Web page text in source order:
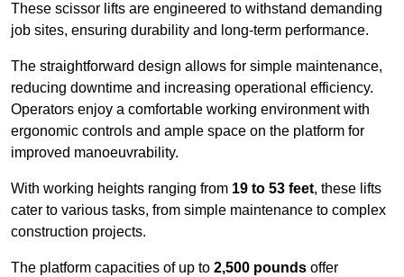
These scissor lifts are engineered to withstand demanding
job sites, ensuring durability and long-term performance.
The straightforward design allows for simple maintenance,
reducing downtime and increasing operational efficiency.
Operators enjoy a comfortable working environment with
ergonomic controls and ample space on the platform for
improved manoeuvrability.
With working heights ranging from 19 to 53 feet, these lifts
cater to various tasks, from simple maintenance to complex
construction projects.
The platform capacities of up to 2,500 pounds offer